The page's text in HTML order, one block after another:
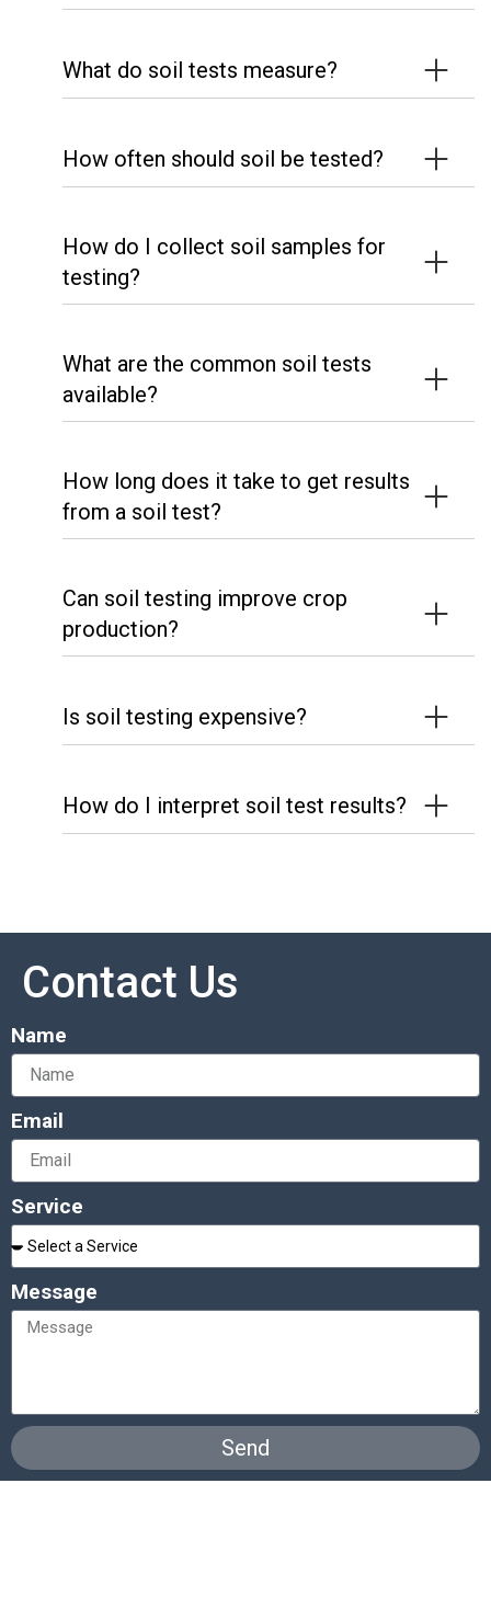
What do soil tests measure?
How often should soil be tested?
How do I collect soil samples for
testing?
What are the common soil tests
available?
How long does it take to get results
from a soil test?
Can soil testing improve crop
production?
Is soil testing expensive?
How do I interpret soil test results?
Contact Us
Name
Email
Service
Message
Send